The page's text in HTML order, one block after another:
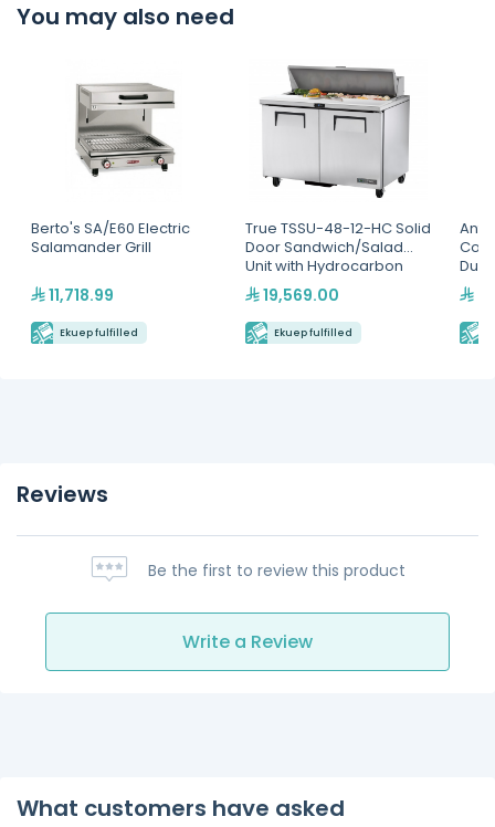
You may also need
Berto's SA/E60 Electric
Salamander Grill
11,718.99
Ekuep fulfilled
True TSSU-48-12-HC Solid
Door Sandwich/Salad
Unit with Hydrocarbon
Refrigerant
19,569.00
Ekuep fulfilled
Reviews
Be the first to review this product
Write a Review
What customers have asked